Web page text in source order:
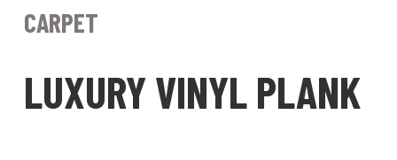
CARPET
LUXURY VINYL PLANK